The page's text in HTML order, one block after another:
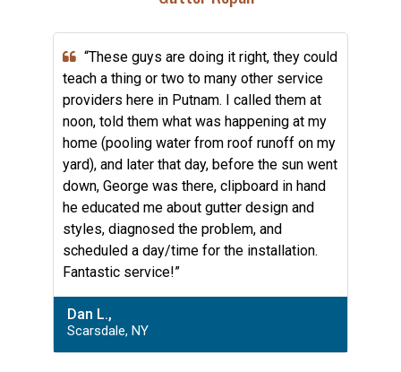
“These guys are doing it right, they could
teach a thing or two to many other service
providers here in Putnam. I called them at
noon, told them what was happening at my
home (pooling water from roof runoff on my
yard), and later that day, before the sun went
down, George was there, clipboard in hand
he educated me about gutter design and
styles, diagnosed the problem, and
scheduled a day/time for the installation.
Fantastic service!”
Dan L.,
Scarsdale, NY